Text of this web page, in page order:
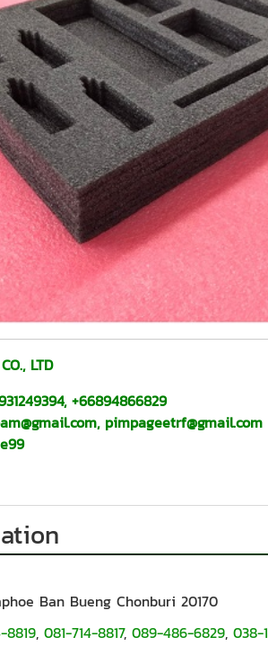
LTD
, +66894866829
, pimpageetrf@gmail.com
Ban Bueng Chonburi 20170
8819, 081-714-8817, 089-486-6829, 038-